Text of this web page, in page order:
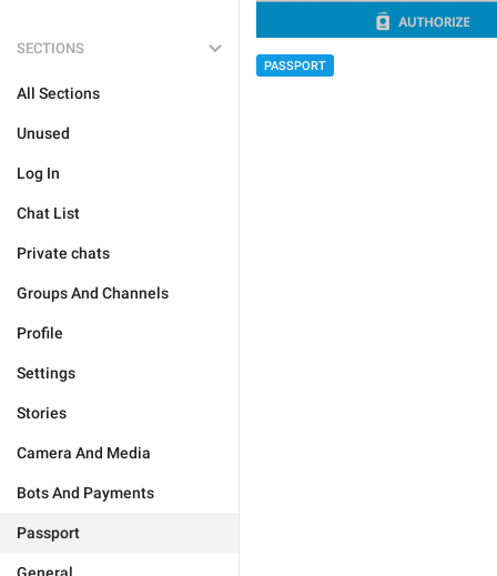
SECTIONS
All Sections
Unused
Log In
Chat List
Private chats
Groups And Channels
Profile
Settings
Stories
Camera And Media
Bots And Payments
Passport
PASSPORT